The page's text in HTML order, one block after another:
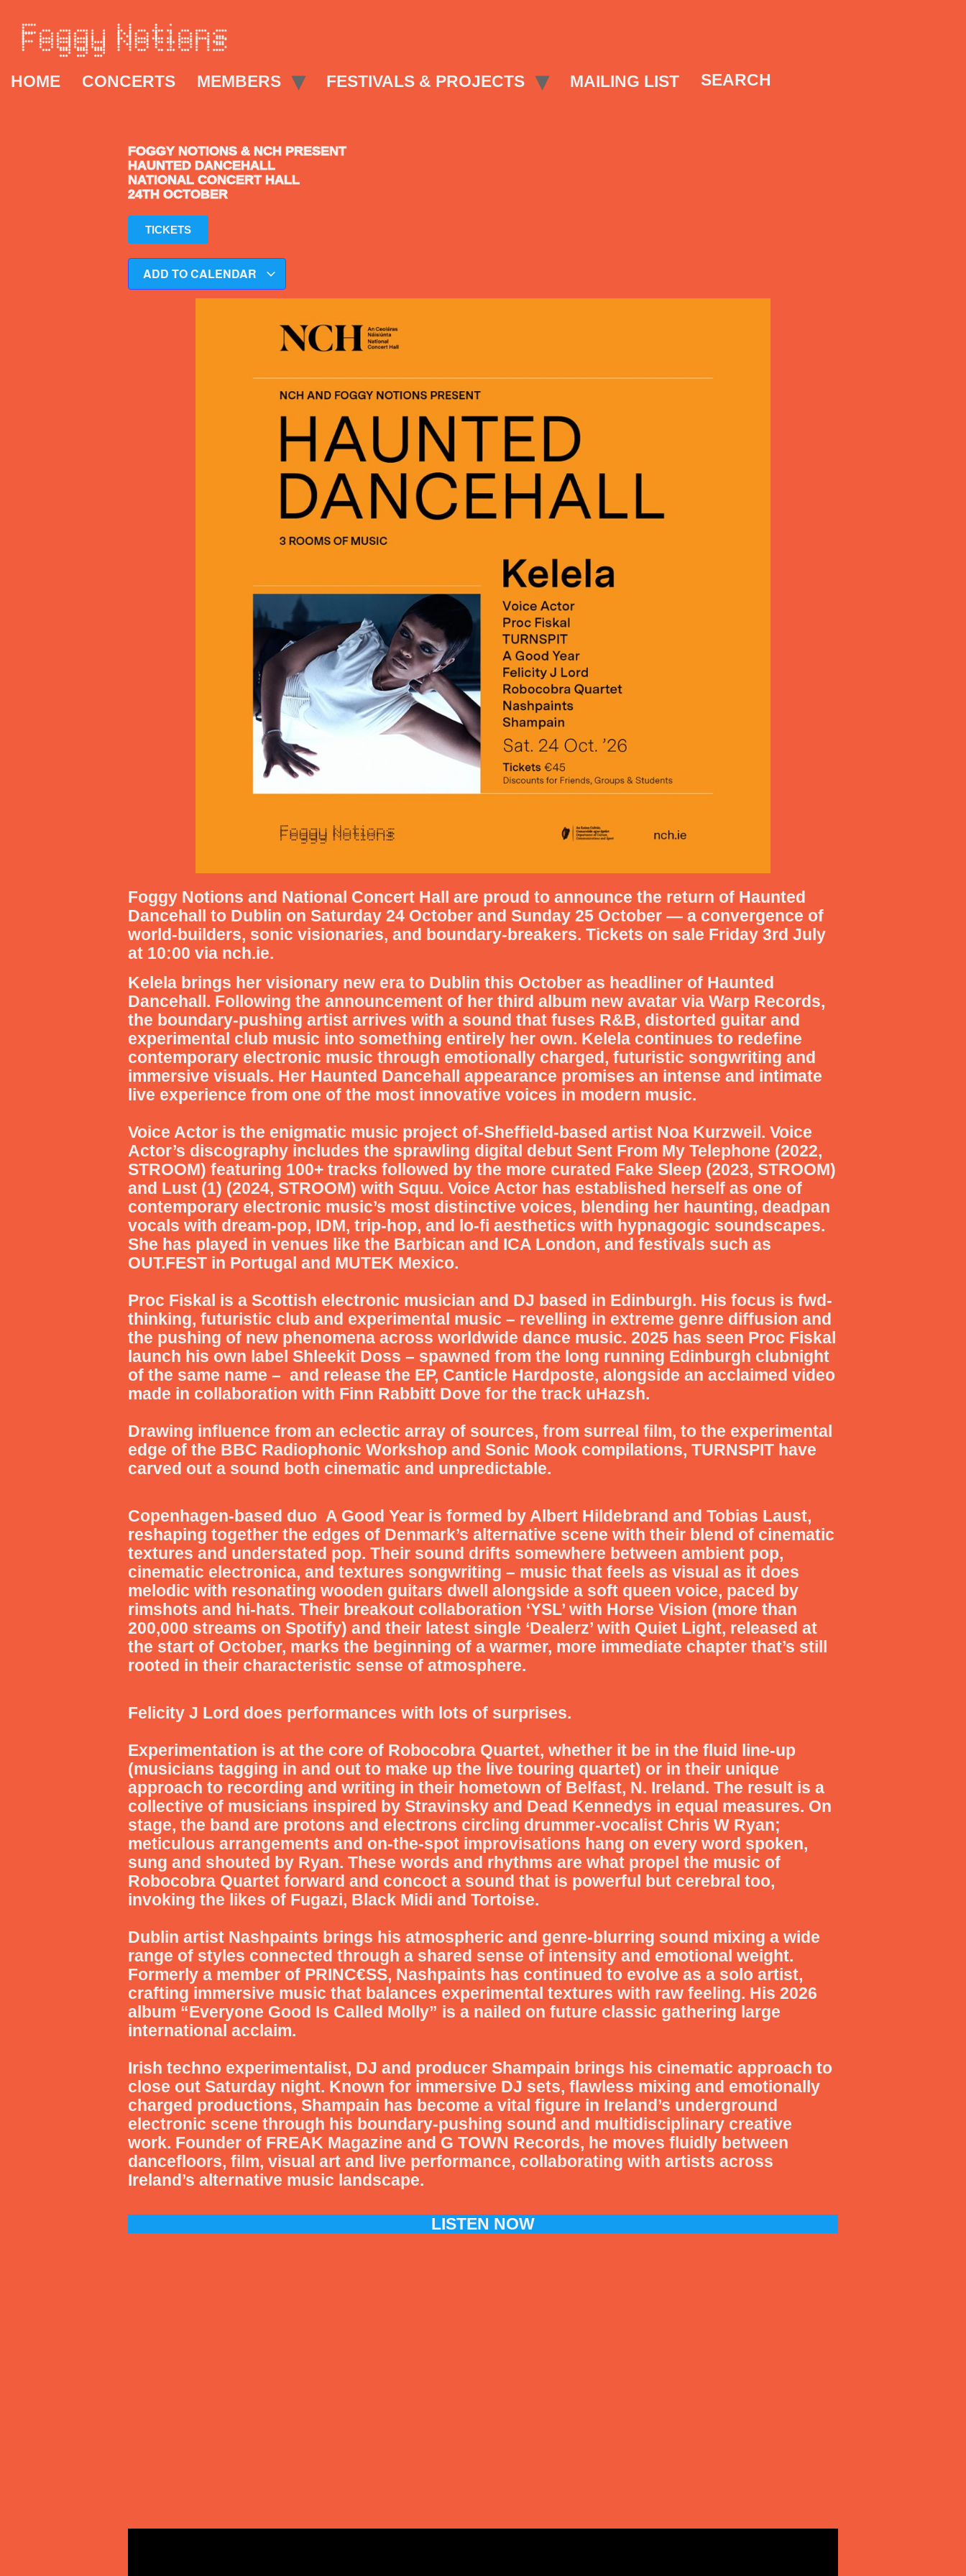
HOME CONCERTS MEMBERS FESTIVALS & PROJECTS MAILING LIST SEARCH
FOGGY NOTIONS & NCH PRESENT
HAUNTED DANCEHALL
NATIONAL CONCERT HALL
24TH OCTOBER
TICKETS
ADD TO CALENDAR
Foggy Notions and National Concert Hall are proud to announce the return of Haunted
Dancehall
to Dublin on Saturday 24 October and Sunday 25 October — a convergence of
world-builders, sonic visionaries, and boundary-breakers. Tickets on sale Friday 3rd July
at 10:00 via nch.ie.
Kelela brings her visionary new era to Dublin this October as headliner of Haunted
Dancehall. Following the announcement of her third album new avatar via Warp Records,
the boundary-pushing artist arrives with a sound that fuses R&B, distorted guitar and
experimental club music into something entirely her own. Kelela continues to redefine
contemporary electronic music through emotionally charged, futuristic songwriting and
immersive visuals. Her Haunted Dancehall appearance promises an intense and intimate
live experience from one of the most innovative voices in modern music.
Voice Actor is the enigmatic music project of-Sheffield-based artist Noa Kurzweil. Voice
Actor’s discography includes the sprawling digital debut Sent From My Telephone (2022,
STROOM) featuring 100+ tracks followed by the more curated Fake Sleep (2023, STROOM)
and Lust (1) (2024, STROOM) with Squu. Voice Actor has established herself as one of
contemporary electronic music’s most distinctive voices, blending her haunting, deadpan
vocals with dream-pop, IDM, trip-hop, and lo-fi aesthetics with hypnagogic soundscapes.
She has played in venues like the Barbican and ICA London, and festivals such as
OUT.FEST in Portugal and MUTEK Mexico.
Proc Fiskal is a Scottish electronic musician and DJ based in Edinburgh. His focus is fwd-
thinking, futuristic club and experimental music – revelling in extreme genre diffusion and
the pushing of new phenomena across worldwide dance music. 2025 has seen Proc Fiskal
launch his own label Shleekit Doss – spawned from the long running Edinburgh clubnight
of the same name – and release the EP, Canticle Hardposte, alongside an acclaimed video
made in collaboration with Finn Rabbitt Dove for the track uHazsh.
Drawing influence from an eclectic array of sources, from surreal film, to the experimental
edge of the BBC Radiophonic Workshop and Sonic Mook compilations, TURNSPIT have
carved out a sound both cinematic and unpredictable.
Copenhagen-based duo A Good Year is formed by Albert Hildebrand and Tobias Laust,
reshaping together the edges of Denmark’s alternative scene with their blend of cinematic
textures and understated pop. Their sound drifts somewhere between ambient pop,
cinematic electronica, and textures songwriting – music that feels as visual as it does
melodic with resonating wooden guitars dwell alongside a soft queen voice, paced by
rimshots and hi-hats. Their breakout collaboration ‘YSL’ with Horse Vision (more than
200,000 streams on Spotify) and their latest single ‘Dealerz’ with Quiet Light, released at
the start of October, marks the beginning of a warmer, more immediate chapter that’s still
rooted in their characteristic sense of atmosphere.
Felicity J Lord does performances with lots of surprises.
Experimentation is at the core of Robocobra Quartet, whether it be in the fluid line-up
(musicians tagging in and out to make up the live touring quartet) or in their unique
approach to recording and writing in their hometown of Belfast, N. Ireland. The result is a
collective of musicians inspired by Stravinsky and Dead Kennedys in equal measures. On
stage, the band are protons and electrons circling drummer-vocalist Chris W Ryan;
meticulous arrangements and on-the-spot improvisations hang on every word spoken,
sung and shouted by Ryan. These words and rhythms are what propel the music of
Robocobra Quartet forward and concoct a sound that is powerful but cerebral too,
invoking the likes of Fugazi, Black Midi and Tortoise.
Dublin artist Nashpaints brings his atmospheric and genre-blurring sound mixing a wide
range of styles connected through a shared sense of intensity and emotional weight.
Formerly a member of PRINC€SS, Nashpaints has continued to evolve as a solo artist,
crafting immersive music that balances experimental textures with raw feeling. His 2026
album “Everyone Good Is Called Molly” is a nailed on future classic gathering large
international acclaim.
Irish techno experimentalist, DJ and producer Shampain brings his cinematic approach to
close out Saturday night. Known for immersive DJ sets, flawless mixing and emotionally
charged productions, Shampain has become a vital figure in Ireland’s underground
electronic scene through his boundary-pushing sound and multidisciplinary creative
work. Founder of FREAK Magazine and G TOWN Records, he moves fluidly between
dancefloors, film, visual art and live performance, collaborating with artists across
Ireland’s alternative music landscape.
LISTEN NOW